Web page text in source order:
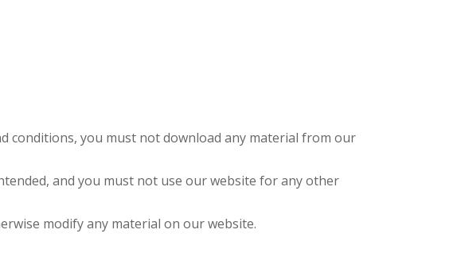
conditions, you must not download any material from our
and you must not use our website for any other
modify any material on our website.